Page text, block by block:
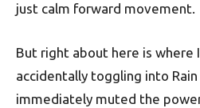
just calm forward movement.
But right about here is where
accidentally toggling into
immediately muted the